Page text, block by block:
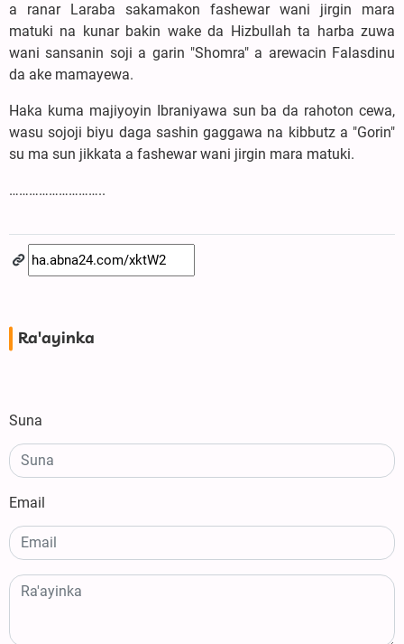
a ranar Laraba sakamakon fashewar wani jirgin mara
matuki na kunar bakin wake da Hizbullah ta harba zuwa
wani sansanin soji a garin "Shomra" a arewacin Falasdinu
da ake mamayewa.
Haka kuma majiyoyin Ibraniyawa sun ba da rahoton cewa,
wasu sojoji biyu daga sashin gaggawa na kibbutz a "Gorin"
su ma sun jikkata a fashewar wani jirgin mara matuki.
………………………..
Ra'ayinka
Suna
Email